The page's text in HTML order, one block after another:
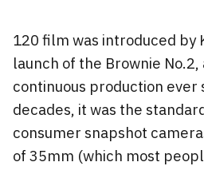
120 film was introduced by
launch of the Brownie No.2,
continuous production ever
decades, it was the
consumer snapshot
of 35mm (which most